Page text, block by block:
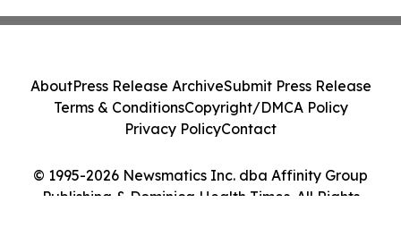
© 1995-2026 Newsmatics Inc. dba Affinity Group
Publishing & Dominica Health Times. All Rights
AboutPress Release ArchiveSubmit Press Release
Terms & ConditionsCopyright/DMCA Policy
Privacy PolicyContact